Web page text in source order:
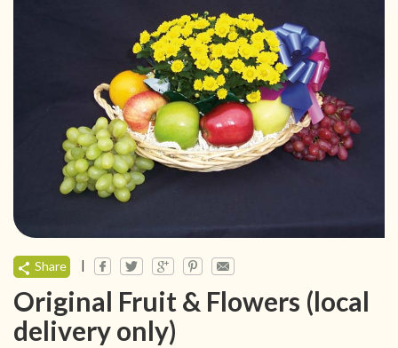
Share |
Original Fruit & Flowers (local
delivery only)